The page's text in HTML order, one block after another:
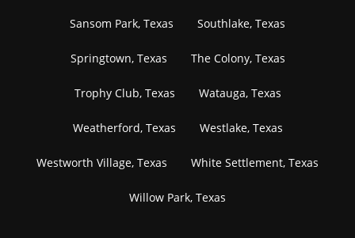
Sansom Park, Texas Southlake, Texas
Springtown, Texas The Colony, Texas
Trophy Club, Texas Watauga, Texas
Weatherford, Texas Westlake, Texas
Westworth Village, Texas White Settlement, Texas
Willow Park, Texas